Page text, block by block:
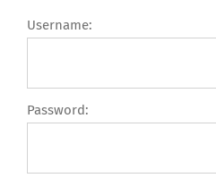
Username:
Password: